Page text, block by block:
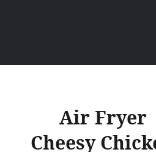
Air Fryer
Cheesy